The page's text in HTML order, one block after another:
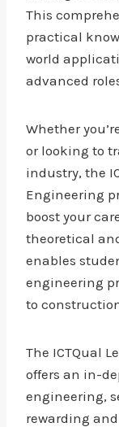
This
practical
world
advanced
Whether
or looking to
industry, the
Engineering
boost your
theoretical
enables
engineering
to
The ICTQual
offers an in-
engineering,
rewarding